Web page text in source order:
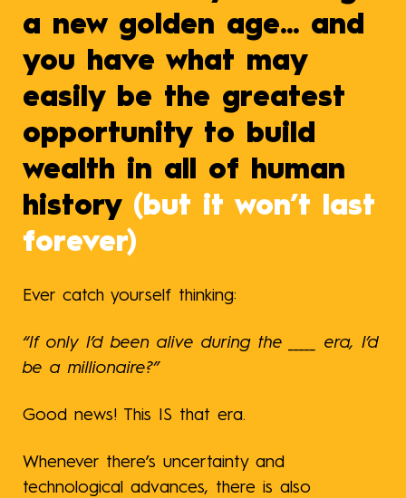
a new golden age... and
you have what may
easily be the greatest
opportunity to build
wealth in all of human
history (but it won’t last
forever)
Ever catch yourself thinking:
“If only I’d been alive during the _____ era, I’d
be a millionaire?”
Good news! This IS that era.
Whenever there’s uncertainty and
technological advances, there is also